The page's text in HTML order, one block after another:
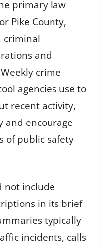
primary law
Pike County,
criminal
and
crime
agencies use to
recent activity,
and encourage
of public safety
not include
in its brief
typically
incidents, calls